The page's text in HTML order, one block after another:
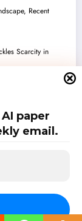
paper
email.
Recent
Scarcity in
and Robust AI
Explainable AI
BySpiceThemes